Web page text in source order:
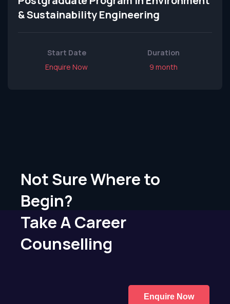
& Sustainability Engineering
Start Date
Enquire Now
Duration
9 month
Not Sure Where to
Begin?
Take A Career
Counselling
Enquire Now